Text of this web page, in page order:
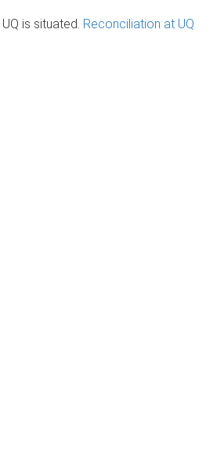
is situated. Reconciliation at UQ